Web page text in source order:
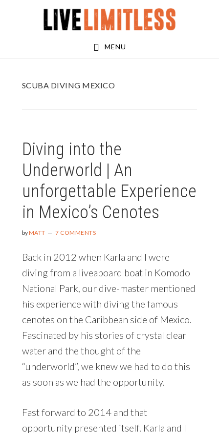
MENU
SCUBA DIVING MEXICO
Diving into the
Underworld | An
unforgettable Experience
in Mexico’s Cenotes
byMATT 7 COMMENTS
Back in 2012 when Karla and I were
diving from a liveaboard boat in Komodo
National Park, our dive-master mentioned
his experience with diving the famous
cenotes on the Caribbean side of Mexico.
Fascinated by his stories of crystal clear
water and the thought of the
“underworld”, we knew we had to do this
as soon as we had the opportunity.
Fast forward to 2014 and that
opportunity presented itself. Karla and I